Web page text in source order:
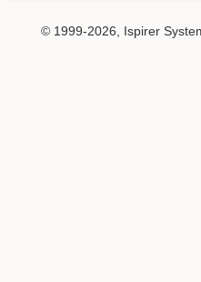
© 1999-2026, Ispirer